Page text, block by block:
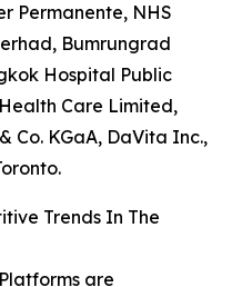
Permanente, NHS
Bumrungrad
Hospital Public
Care Limited,
Co. KGaA, DaVita Inc.,
Trends In The
are